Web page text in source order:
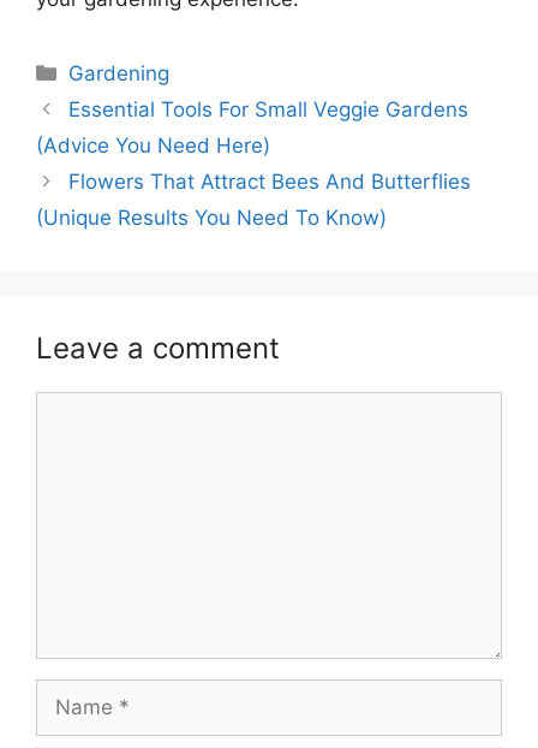
Categories
Gardening
Essential Tools For Small Veggie Gardens
(Advice You Need Here)
Flowers That Attract Bees And Butterflies
(Unique Results You Need To Know)
Leave a comment
Name